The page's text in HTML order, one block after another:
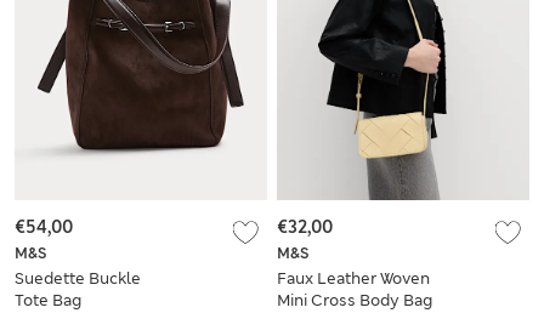
M&S
Suedette Buckle
Tote Bag
€54,00
M&S
Faux Leather Woven
Mini Cross Body Bag
€32,00